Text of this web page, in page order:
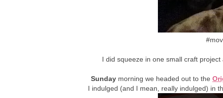
I did squeeze in one small craft
Sunday morning we headed out to the
I indulged (and I mean, really indulged) in